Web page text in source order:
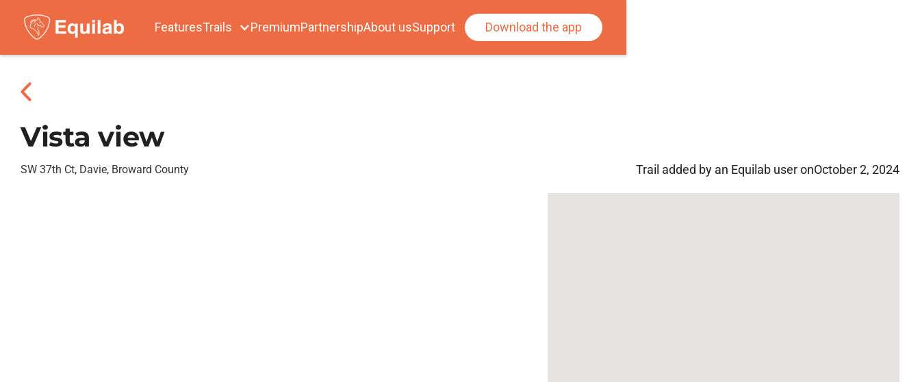
FeaturesTrails PremiumPartnershipAbout usSupport Download the app
Vista view
SW 37th Ct, Davie, Broward County Trail added by an Equilab user onOctober 2, 2024